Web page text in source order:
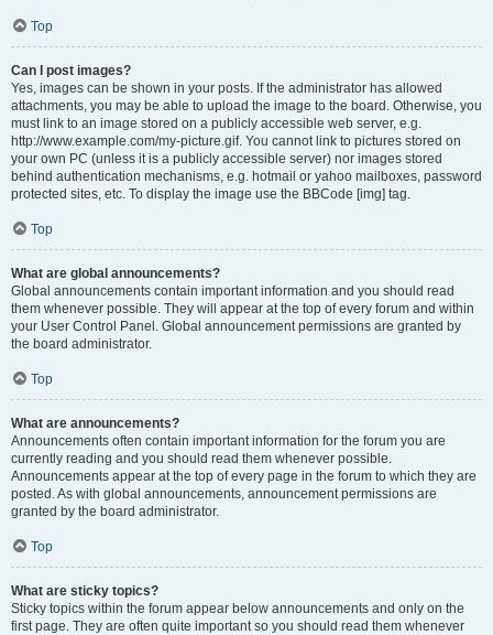
Top
Can I post images?
Yes, images can be shown in your posts. If the administrator has allowed
attachments, you may be able to upload the image to the board. Otherwise, you
must link to an image stored on a publicly accessible web server, e.g.
http://www.example.com/my-picture.gif. You cannot link to pictures stored on
your own PC (unless it is a publicly accessible server) nor images stored
behind authentication mechanisms, e.g. hotmail or yahoo mailboxes, password
protected sites, etc. To display the image use the BBCode [img] tag.
Top
What are global announcements?
Global announcements contain important information and you should read
them whenever possible. They will appear at the top of every forum and within
your User Control Panel. Global announcement permissions are granted by
the board administrator.
Top
What are announcements?
Announcements often contain important information for the forum you are
currently reading and you should read them whenever possible.
Announcements appear at the top of every page in the forum to which they are
posted. As with global announcements, announcement permissions are
granted by the board administrator.
Top
What are sticky topics?
Sticky topics within the forum appear below announcements and only on the
first page. They are often quite important so you should read them whenever